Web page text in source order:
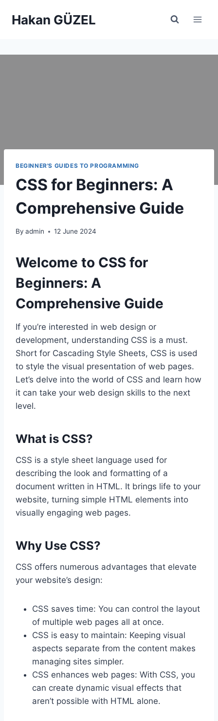
Hakan GÜZEL
BEGINNER'S GUIDES TO PROGRAMMING
CSS for Beginners: A
Comprehensive Guide
By admin 12 June 2024
Welcome to CSS for
Beginners: A
Comprehensive Guide
If you’re interested in web design or
development, understanding CSS is a must.
Short for Cascading Style Sheets, CSS is used
to style the visual presentation of web pages.
Let’s delve into the world of CSS and learn how
it can take your web design skills to the next
level.
What is CSS?
CSS is a style sheet language used for
describing the look and formatting of a
document written in HTML. It brings life to your
website, turning simple HTML elements into
visually engaging web pages.
Why Use CSS?
CSS offers numerous advantages that elevate
your website’s design:
CSS saves time: You can control the layout
of multiple web pages all at once.
CSS is easy to maintain: Keeping visual
aspects separate from the content makes
managing sites simpler.
CSS enhances web pages: With CSS, you
can create dynamic visual effects that
aren’t possible with HTML alone.